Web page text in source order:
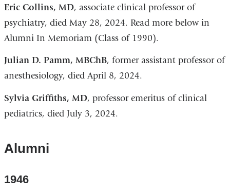
Eric Collins, MD, associate clinical professor of
psychiatry, died May 28, 2024. Read more below in
Alumni In Memoriam (Class of 1990).
Julian D. Pamm, MBChB, former assistant professor of
anesthesiology, died April 8, 2024.
Sylvia Griffiths, MD, professor emeritus of clinical
pediatrics, died July 3, 2024.
Alumni
1946